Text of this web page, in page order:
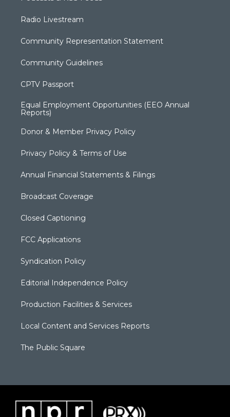
Radio Livestream
Community Representation Statement
Community Guidelines
CPTV Passport
Equal Employment Opportunities (EEO Annual
Reports)
Donor & Member Privacy Policy
Privacy Policy & Terms of Use
Annual Financial Statements & Filings
Broadcast Coverage
Closed Captioning
FCC Applications
Syndication Policy
Editorial Independence Policy
Production Facilities & Services
Local Content and Services Reports
The Public Square